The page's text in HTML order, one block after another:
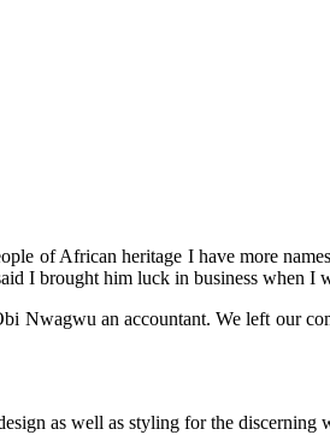
of African heritage I have more
I brought him luck in business when I
an accountant. We left our
as well as styling for the